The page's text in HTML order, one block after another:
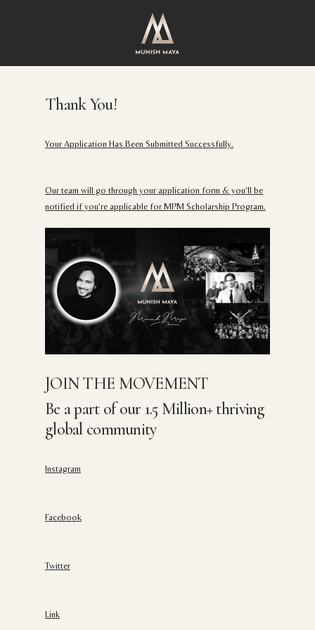
Thank You!
Your Application Has Been Submitted Successfully.
Our team will go through your application form & you’ll be
notified if you’re applicable for MPM Scholarship Program.​
JOIN THE MOVEMENT
Be a part of our 1.5 Million+ thriving
global community
Instagram
Facebook
Twitter
Link